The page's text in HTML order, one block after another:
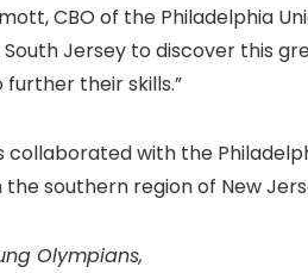
CBO of the Philadelphia
Jersey to discover this
their skills.”
collaborated with the
southern region of New
Olympians,